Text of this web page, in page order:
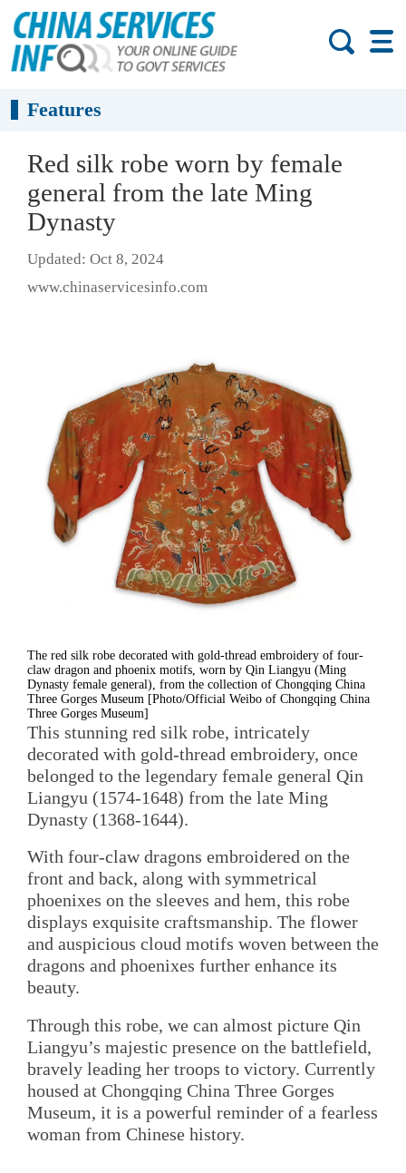
Features
Red silk robe worn by female
general from the late Ming
Dynasty
Updated: Oct 8, 2024
www.chinaservicesinfo.com
The red silk robe decorated with gold-thread embroidery of four-
claw dragon and phoenix motifs, worn by Qin Liangyu (Ming
Dynasty female general), from the collection of Chongqing China
Three Gorges Museum [Photo/Official Weibo of Chongqing China
Three Gorges Museum]
This stunning red silk robe, intricately
decorated with gold-thread embroidery, once
belonged to the legendary female general Qin
Liangyu (1574-1648) from the late Ming
Dynasty (1368-1644).
With four-claw dragons embroidered on the
front and back, along with symmetrical
phoenixes on the sleeves and hem, this robe
displays exquisite craftsmanship. The flower
and auspicious cloud motifs woven between the
dragons and phoenixes further enhance its
beauty.
Through this robe, we can almost picture Qin
Liangyu’s majestic presence on the battlefield,
bravely leading her troops to victory. Currently
housed at Chongqing China Three Gorges
Museum, it is a powerful reminder of a fearless
woman from Chinese history.